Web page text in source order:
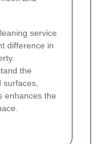
service
difference in
the
enhances the